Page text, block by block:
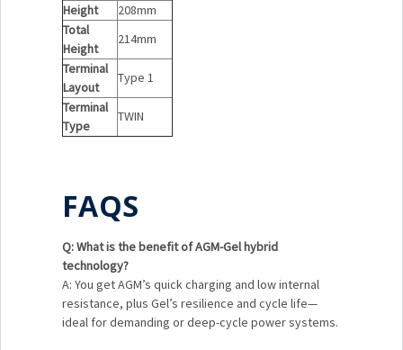
Height
208mm
Total
Height
214mm
Terminal
Layout
Type 1
Terminal
Type
TWIN
FAQS
Q: What is the benefit of AGM-Gel hybrid
technology?
A: You get AGM’s quick charging and low internal
resistance, plus Gel’s resilience and cycle life—
ideal for demanding or deep-cycle power systems.